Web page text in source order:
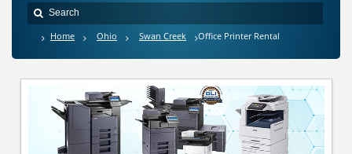
Home Ohio Swan Creek Office Printer Rental